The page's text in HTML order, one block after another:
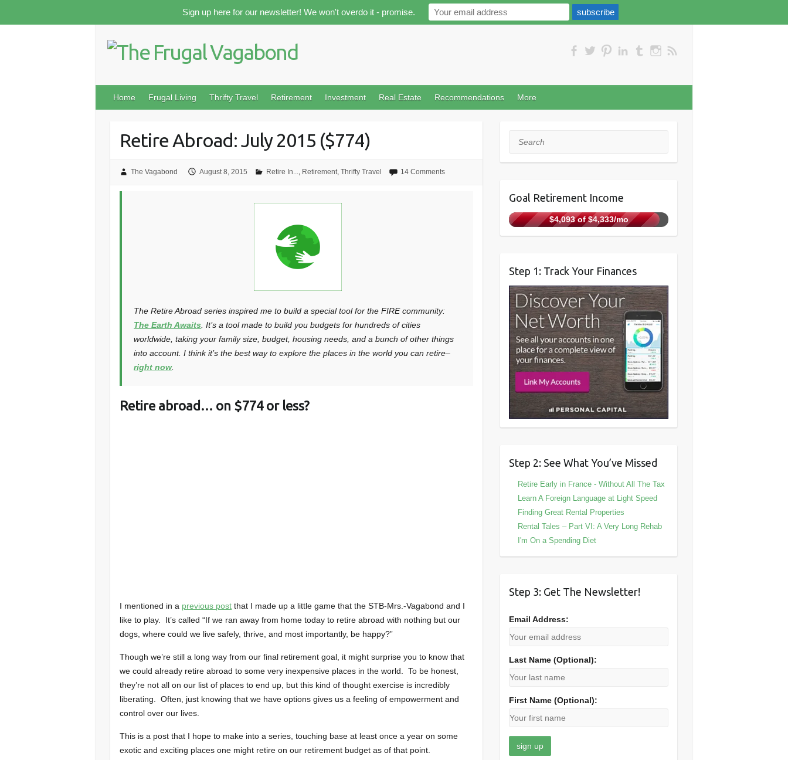
to
Home Frugal Living Thrifty Travel Retirement Investment Real Estate Recommendations More
Retire Abroad: July 2015 ($774)
The Vagabond August 8, 2015 Retire In..., Retirement, Thrifty Travel 14 Comments
The Retire Abroad series inspired me to build a special tool for the FIRE community:
The Earth Awaits. It’s a tool made to build you budgets for hundreds of cities
worldwide, taking your family size, budget, housing needs, and a bunch of other things
into account. I think it’s the best way to explore the places in the world you can retire–
right now.
Retire abroad… on $774 or less?
I mentioned in a previous post that I made up a little game that the STB-Mrs.-Vagabond and I
like to play. It’s called “If we ran away from home today to retire abroad with nothing but our
dogs, where could we live safely, thrive, and most importantly, be happy?”
Though we’re still a long way from our final retirement goal, it might surprise you to know that
we could already retire abroad to some very inexpensive places in the world. To be honest,
they’re not all on our list of places to end up, but this kind of thought exercise is incredibly
liberating. Often, just knowing that we have options gives us a feeling of empowerment and
control over our lives.
This is a post that I hope to make into a series, touching base at least once a year on some
exotic and exciting places one might retire on our retirement budget as of that point.
Search
Goal Retirement Income
$4,093 of $4,333/mo
Step 1: Track Your Finances
Step 2: See What You’ve Missed
Retire Early in France - Without All The Tax
Learn A Foreign Language at Light Speed
Finding Great Rental Properties
Rental Tales – Part VI: A Very Long Rehab
I'm On a Spending Diet
Step 3: Get The Newsletter!
Email Address:
Last Name (Optional):
First Name (Optional):
Sign up here for our newsletter! We won't overdo it - promise.